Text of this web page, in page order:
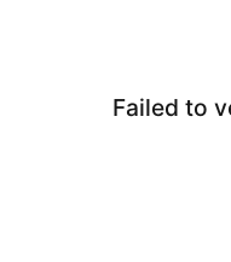
Failed to